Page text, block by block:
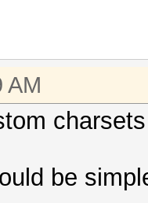
AM
be